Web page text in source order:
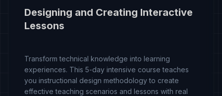
Designing and Creating Interactive
Lessons
Transform technical knowledge into learning
experiences. This 5-day intensive course teaches
you instructional design methodology to create
effective teaching scenarios and lessons with real